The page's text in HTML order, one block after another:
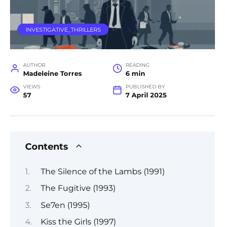
INVESTIGATIVE_THRILLERS
AUTHOR
Madeleine Torres
READING
6 min
VIEWS
57
PUBLISHED BY
7 April 2025
Contents
The Silence of the Lambs (1991)
The Fugitive (1993)
Se7en (1995)
Kiss the Girls (1997)